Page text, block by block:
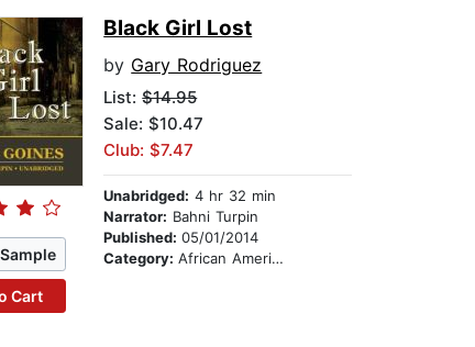
Cart
Black Girl Lost
by Gary Rodriguez
List:$14.95
Sale: $10.47
Club: $7.47
Unabridged: 4 hr 32 min
Narrator: Bahni Turpin
Published:05/01/2014
Category:African American & Black Fiction